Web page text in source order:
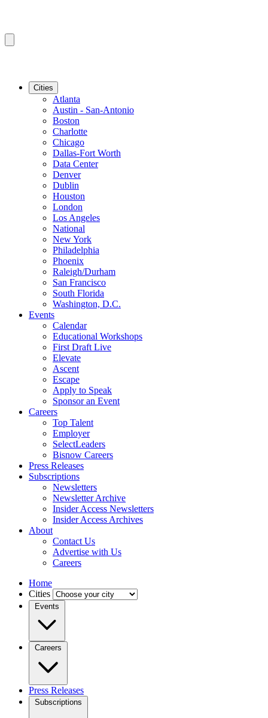
Cities
Atlanta
Austin - San-Antonio
Boston
Charlotte
Chicago
Dallas-Fort Worth
Data Center
Denver
Dublin
Houston
London
Los Angeles
National
New York
Philadelphia
Phoenix
Raleigh/Durham
San Francisco
South Florida
Washington, D.C.
Events
Calendar
Educational Workshops
First Draft Live
Elevate
Ascent
Escape
Apply to Speak
Sponsor an Event
Careers
Top Talent
Employer
SelectLeaders
Bisnow Careers
Press Releases
Subscriptions
Newsletters
Newsletter Archive
Insider Access Newsletters
Insider Access Archives
About
Contact Us
Advertise with Us
Careers
Home
Cities
Events
Careers
Press Releases
Subscriptions